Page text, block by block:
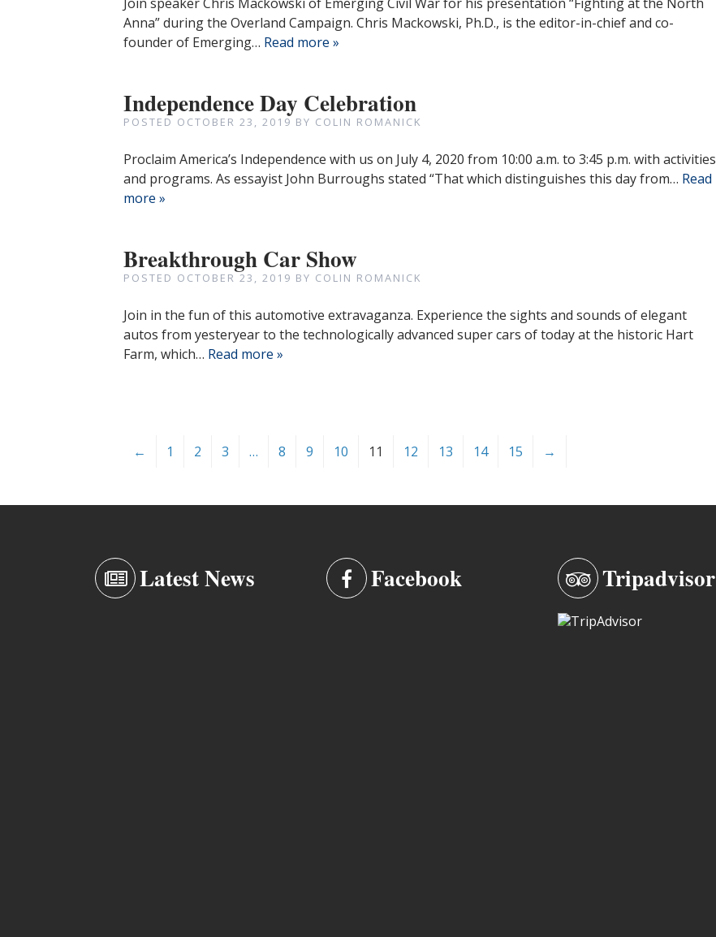
Anna” during the Overland Campaign. Chris Mackowski, Ph.D., is the editor-in-chief and co-
founder of Emerging… Read more »
Independence Day Celebration
POSTED OCTOBER 23, 2019 BY COLIN ROMANICK
Proclaim America’s Independence with us on July 4, 2020 from 10:00 a.m. to 3:45 p.m. with activities
and programs. As essayist John Burroughs stated “That which distinguishes this day from… Read
more »
Breakthrough Car Show
POSTED OCTOBER 23, 2019 BY COLIN ROMANICK
Join in the fun of this automotive extravaganza. Experience the sights and sounds of elegant
autos from yesteryear to the technologically advanced super cars of today at the historic Hart
Farm, which… Read more »
← 1 2 3 … 8 9 10 11 12 13 14 15 →
Latest News Facebook Tripadvisor